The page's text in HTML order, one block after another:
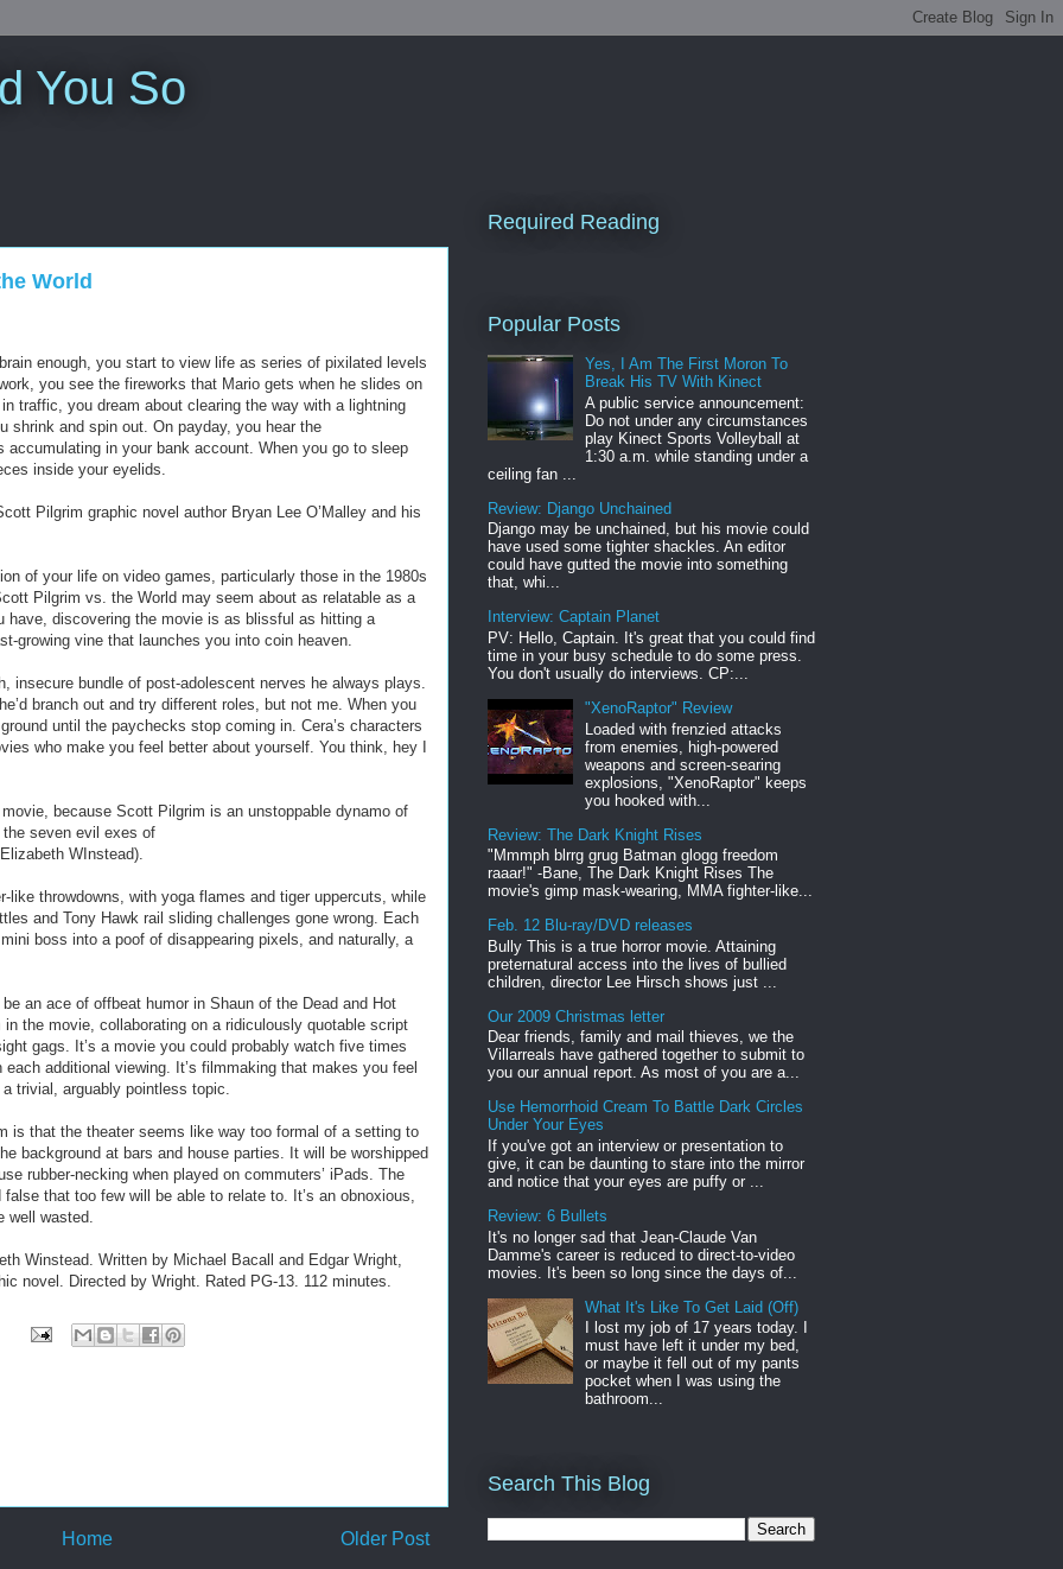
You So
World
enough, you start to view life as series of pixilated levels
you see the fireworks that Mario gets when he slides on
traffic, you dream about clearing the way with a lightning
shrink and spin out. On payday, you hear the
accumulating in your bank account. When you go to sleep
inside your eyelids.
Pilgrim graphic novel author Bryan Lee O’Malley and his
of your life on video games, particularly those in the 1980s
Pilgrim vs. the World may seem about as relatable as a
have, discovering the movie is as blissful as hitting a
growing vine that launches you into coin heaven.
insecure bundle of post-adolescent nerves he always plays.
branch out and try different roles, but not me. When you
until the paychecks stop coming in. Cera’s characters
who make you feel better about yourself. You think, hey I
because Scott Pilgrim is an unstoppable dynamo of
seven evil exes of
WInstead).
like throwdowns, with yoga flames and tiger uppercuts, while
and Tony Hawk rail sliding challenges gone wrong. Each
boss into a poof of disappearing pixels, and naturally, a
an ace of offbeat humor in Shaun of the Dead and Hot
the movie, collaborating on a ridiculously quotable script
gags. It’s a movie you could probably watch five times
additional viewing. It’s filmmaking that makes you feel
trivial, arguably pointless topic.
is that the theater seems like way too formal of a setting to
background at bars and house parties. It will be worshipped
rubber-necking when played on commuters’ iPads. The
that too few will be able to relate to. It’s an obnoxious,
well wasted.
Winstead. Written by Michael Bacall and Edgar Wright,
novel. Directed by Wright. Rated PG-13. 112 minutes.
Older Post
Home
Required Reading
Popular Posts
Yes, I Am The First Moron To
Break His TV With Kinect
A public service announcement:
Do not under any circumstances
play Kinect Sports Volleyball at
1:30 a.m. while standing under a
ceiling fan ...
Review: Django Unchained
Django may be unchained, but his movie could
have used some tighter shackles. An editor
could have gutted the movie into something
that, whi...
Interview: Captain Planet
PV: Hello, Captain. It's great that you could find
time in your busy schedule to do some press.
You don't usually do interviews. CP:...
"XenoRaptor" Review
Loaded with frenzied attacks
from enemies, high-powered
weapons and screen-searing
explosions, "XenoRaptor" keeps
you hooked with...
Review: The Dark Knight Rises
"Mmmph blrrg grug Batman glogg freedom
raaar!" -Bane, The Dark Knight Rises The
movie's gimp mask-wearing, MMA fighter-like...
Feb. 12 Blu-ray/DVD releases
Bully This is a true horror movie. Attaining
preternatural access into the lives of bullied
children, director Lee Hirsch shows just ...
Our 2009 Christmas letter
Dear friends, family and mail thieves, we the
Villarreals have gathered together to submit to
you our annual report. As most of you are a...
Use Hemorrhoid Cream To Battle Dark Circles
Under Your Eyes
If you've got an interview or presentation to
give, it can be daunting to stare into the mirror
and notice that your eyes are puffy or ...
Review: 6 Bullets
It's no longer sad that Jean-Claude Van
Damme's career is reduced to direct-to-video
movies. It's been so long since the days of...
What It's Like To Get Laid (Off)
I lost my job of 17 years today. I
must have left it under my bed,
or maybe it fell out of my pants
pocket when I was using the
bathroom...
Search This Blog